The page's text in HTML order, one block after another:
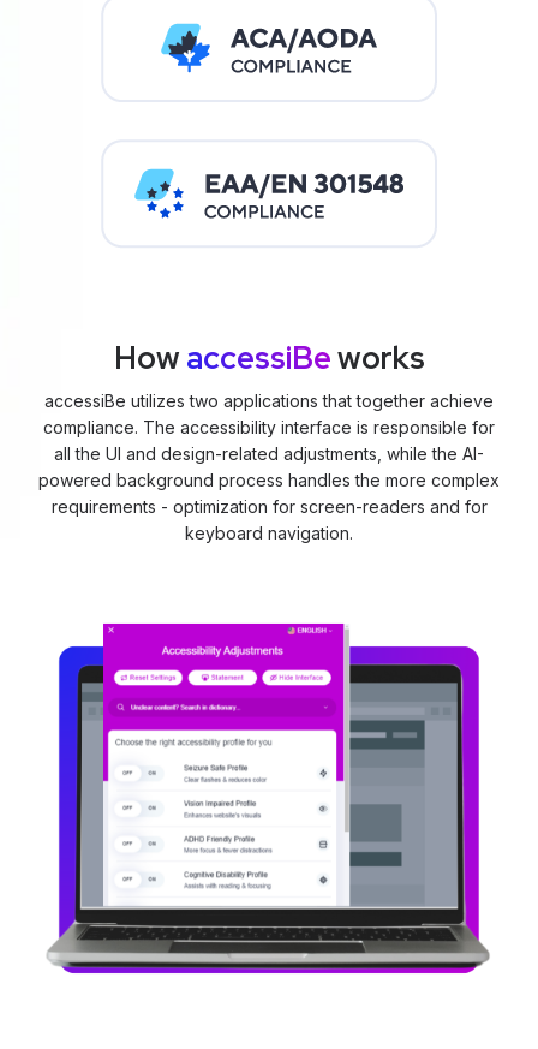
How accessiBeworks
accessiBe utilizes two applications that together achieve
compliance. The accessibility interface is responsible for
all the UI and design-related adjustments, while the AI-
powered background process handles the more complex
requirements - optimization for screen-readers and for
keyboard navigation.